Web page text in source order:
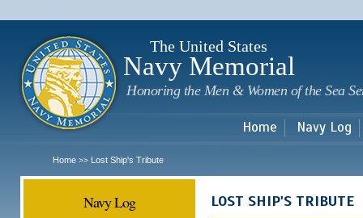
The United States
Navy Memorial
Honoring the Men & Women of the Sea
Home Navy Log
Home >> Lost Ship's Tribute
Navy Log LOST SHIP'S TRIBUTE